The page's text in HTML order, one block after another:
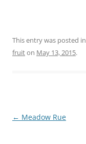
This entry was posted in
fruiton May 13, 2015.
Post
← Meadow Rue